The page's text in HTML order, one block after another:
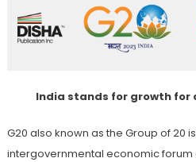
India stands for growth for
G20 also known as the Group of 20
intergovernmental economic forum